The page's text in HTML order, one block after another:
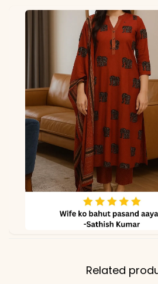
lighting.
Related